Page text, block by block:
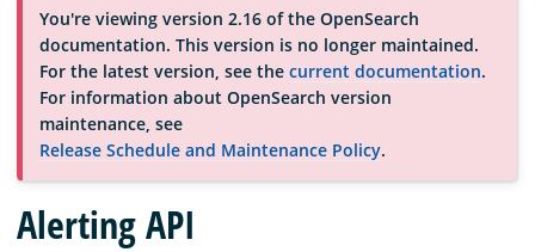
Community
Documentation
Blog
You're viewing version 2.16 of the OpenSearch
documentation. This version is no longer maintained.
For the latest version, see the current documentation.
For information about OpenSearch version
maintenance, see
Release Schedule and Maintenance Policy.
Alerting API